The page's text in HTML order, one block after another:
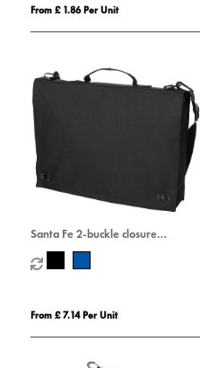
From £ 1.86 Per Unit
Santa Fe 2-buckle closure
conference bag 6L
From £ 7.14 Per Unit